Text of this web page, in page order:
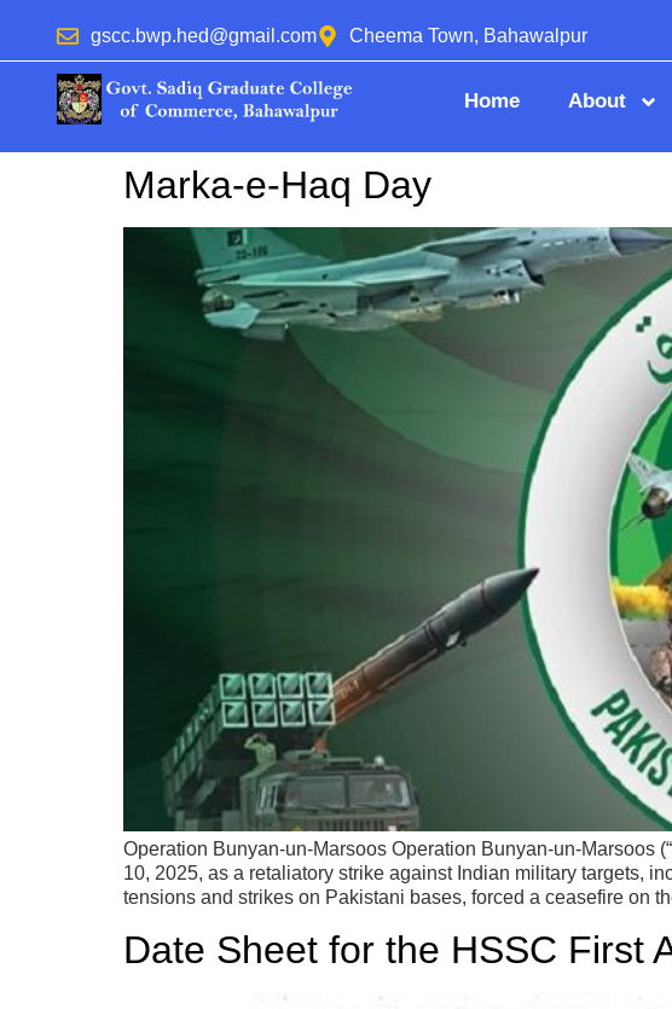
gscc.bwp.hed@gmail.com Cheema Town, Bahawalpur
Home About
Marka-e-Haq Day
Operation Bunyan-un-Marsoos Operation Bunyan-un-Marsoos
10, 2025, as a retaliatory strike against Indian military targets,
tensions and strikes on Pakistani bases, forced a ceasefire on
Date Sheet for the HSSC First